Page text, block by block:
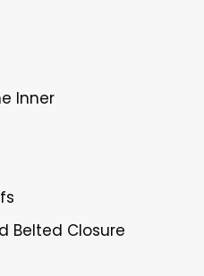
Inner
Belted Closure